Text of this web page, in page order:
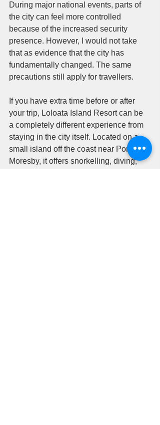
During major national events, parts of
the city can feel more controlled
because of the increased security
presence. However, I would not take
that as evidence that the city has
fundamentally changed. The same
precautions still apply for travellers.
If you have extra time before or after
your trip, Loloata Island Resort can be
a completely different experience from
staying in the city itself. Located on a
small island off the coast near Port
Moresby, it offers snorkelling, diving,